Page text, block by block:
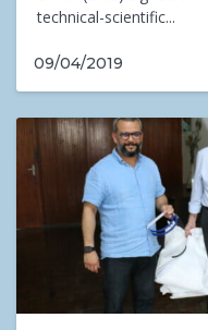
technical-scientific...
09/04/2019